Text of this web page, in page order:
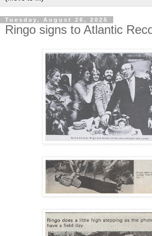
Tuesday, August 26, 2025
Ringo signs to Atlantic